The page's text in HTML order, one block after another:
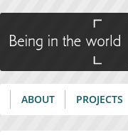
Main menu
ABOUT PROJECTS